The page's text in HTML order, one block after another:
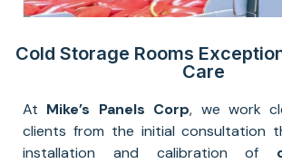
Cold Storage Rooms
Care
At Mike’s Panels Corp, we work
clients from the initial consultation
installation and calibration of